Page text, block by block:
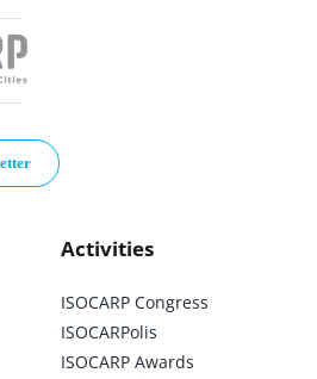
Activities
ISOCARP Congress
ISOCARPolis
ISOCARP Awards